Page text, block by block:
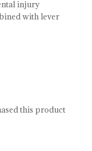
injury
with lever
this product